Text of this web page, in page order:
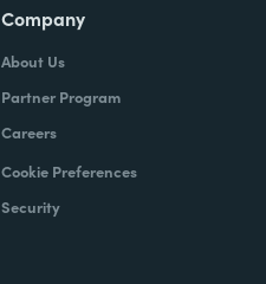
Company
About Us
Partner Program
Careers
Cookie Preferences
Security